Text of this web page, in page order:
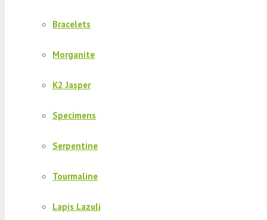
Bracelets
Morganite
K2 Jasper
Specimens
Serpentine
Tourmaline
Lapis Lazuli